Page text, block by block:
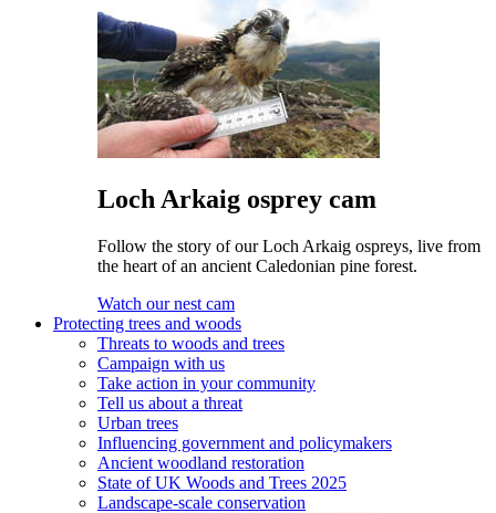
Loch Arkaig osprey cam
Follow the story of our Loch Arkaig ospreys, live from
the heart of an ancient Caledonian pine forest.
Watch our nest cam
Protecting trees and woods
Threats to woods and trees
Campaign with us
Take action in your community
Tell us about a threat
Urban trees
Influencing government and policymakers
Ancient woodland restoration
State of UK Woods and Trees 2025
Landscape-scale conservation